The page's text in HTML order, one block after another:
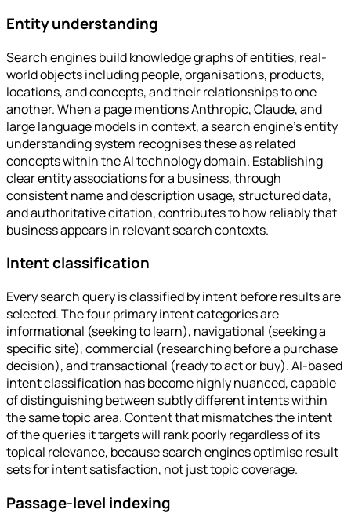
Entity understanding
Search engines build knowledge graphs of entities, real-
world objects including people, organisations, products,
locations, and concepts, and their relationships to one
another. When a page mentions Anthropic, Claude, and
large language models in context, a search engine's entity
understanding system recognises these as related
concepts within the AI technology domain. Establishing
clear entity associations for a business, through
consistent name and description usage, structured data,
and authoritative citation, contributes to how reliably that
business appears in relevant search contexts.
Intent classification
Every search query is classified by intent before results are
selected. The four primary intent categories are
informational (seeking to learn), navigational (seeking a
specific site), commercial (researching before a purchase
decision), and transactional (ready to act or buy). AI-based
intent classification has become highly nuanced, capable
of distinguishing between subtly different intents within
the same topic area. Content that mismatches the intent
of the queries it targets will rank poorly regardless of its
topical relevance, because search engines optimise result
sets for intent satisfaction, not just topic coverage.
Passage-level indexing